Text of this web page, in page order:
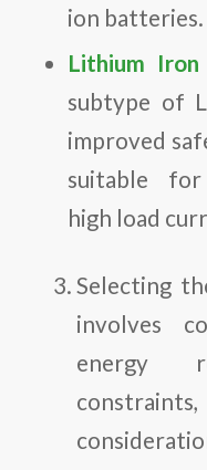
ion batteries.
Lithium Iron
subtype of
improved
suitable for
high load
Selecting
involves
energy